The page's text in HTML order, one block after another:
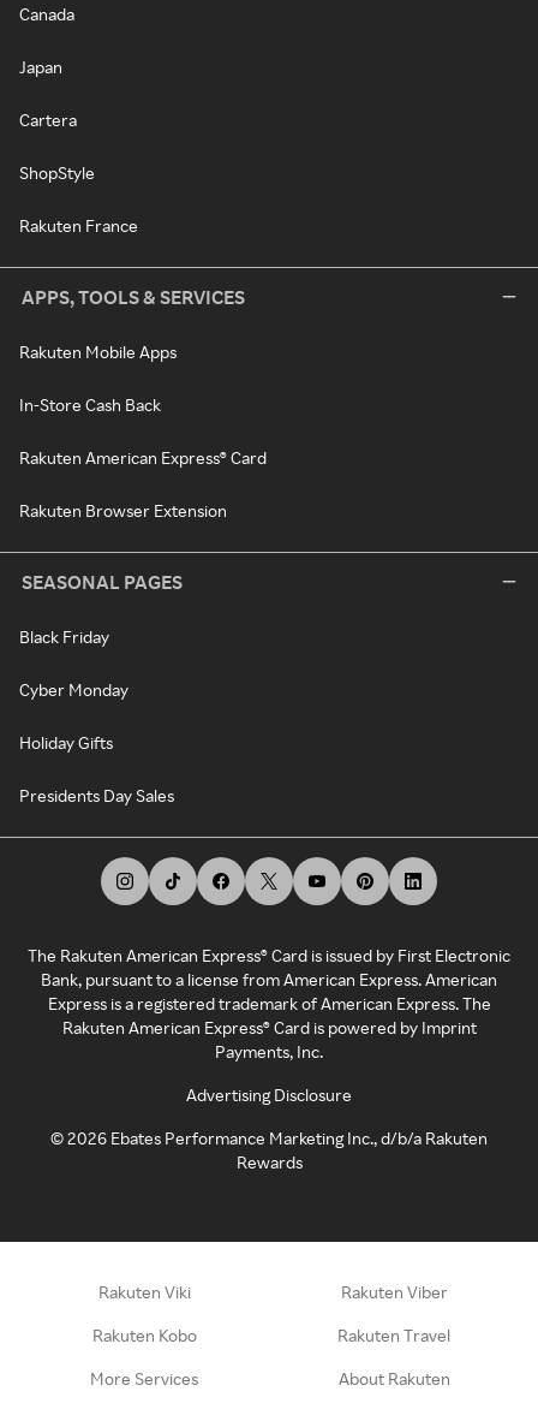
Canada
Japan
Cartera
ShopStyle
Rakuten France
APPS, TOOLS & SERVICES
Rakuten Mobile Apps
In-Store Cash Back
Rakuten American Express® Card
Rakuten Browser Extension
SEASONAL PAGES
Black Friday
Cyber Monday
Holiday Gifts
Presidents Day Sales
The Rakuten American Express® Card is issued by First Electronic
Bank, pursuant to a license from American Express. American
Express is a registered trademark of American Express. The
Rakuten American Express® Card is powered by Imprint
Payments, Inc.
Advertising Disclosure
©2026 Ebates Performance Marketing Inc., d/b/a Rakuten
Rewards
Rakuten Viki Rakuten Viber
Rakuten Kobo Rakuten Travel
More Services About Rakuten